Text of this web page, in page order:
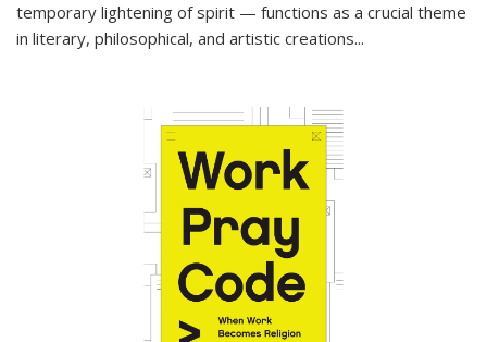
temporary lightening of spirit — functions as a crucial theme
in literary, philosophical, and artistic creations...